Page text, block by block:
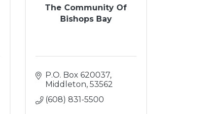
The Community Of
Bishops Bay
P.O. Box 620037
Middleton 53562
(608) 831-5500